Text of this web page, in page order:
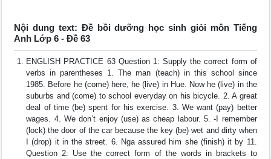
Nội dung text: Đề bồi dưỡng học sinh giỏi môn Tiếng
Anh Lớp 6 - Đề 63
ENGLISH PRACTICE 63 Question 1: Supply the correct form of
verbs in parentheses 1. The man (teach) in this school since
1985. Before he (come) here, he (live) in Hue. Now he (live) in the
suburbs and (come) to school everyday on his bicycle. 2. A great
deal of time (be) spent for his exercise. 3. We want (pay) better
wages. 4. We don’t enjoy (use) as cheap labour. 5. -I remember
(lock) the door of the car because the key (be) wet and dirty when
I (drop) it in the street. 6. Nga assured him she (finish) it by 11.
Question 2: Use the correct form of the words in brackets to